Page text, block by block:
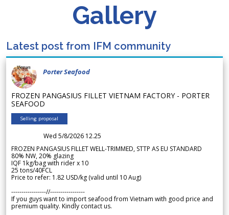
Gallery
Latest post from IFM community
Porter Seafood
FROZEN PANGASIUS FILLET VIETNAM FACTORY - PORTER
SEAFOOD
Selling proposal
Wed 5/8/2026 12.25
FROZEN PANGASIUS FILLET WELL-TRIMMED, STTP AS EU STANDARD
80% NW, 20% glazing
IQF 1kg/bag with rider x 10
25 tons/40FCL
Price to refer: 1.82 USD/kg (valid until 10 Aug)
-----------------//-----------------
If you guys want to import seafood from Vietnam with good price and
premium quality. Kindly contact us.